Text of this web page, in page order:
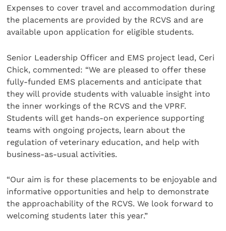
Expenses to cover travel and accommodation during
the placements are provided by the RCVS and are
available upon application for eligible students.
Senior Leadership Officer and EMS project lead, Ceri
Chick, commented: “We are pleased to offer these
fully-funded EMS placements and anticipate that
they will provide students with valuable insight into
the inner workings of the RCVS and the VPRF.
Students will get hands-on experience supporting
teams with ongoing projects, learn about the
regulation of veterinary education, and help with
business-as-usual activities.
“Our aim is for these placements to be enjoyable and
informative opportunities and help to demonstrate
the approachability of the RCVS. We look forward to
welcoming students later this year.”